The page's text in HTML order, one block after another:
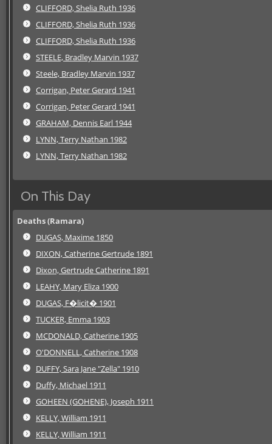
CLIFFORD, Shelia Ruth 1936
CLIFFORD, Shelia Ruth 1936
CLIFFORD, Shelia Ruth 1936
STEELE, Bradley Marvin 1937
Steele, Bradley Marvin 1937
Corrigan, Peter Gerard 1941
Corrigan, Peter Gerard 1941
GRAHAM, Dennis Earl 1944
LYNN, Terry Nathan 1982
LYNN, Terry Nathan 1982
On This Day
Deaths (Ramara)
DUGAS, Maxime 1850
DIXON, Catherine Gertrude 1891
Dixon, Gertrude Catherine 1891
LEAHY, Mary Eliza 1900
DUGAS, F�licit� 1901
TUCKER, Emma 1903
MCDONALD, Catherine 1905
O'DONNELL, Catherine 1908
DUFFY, Sara Jane "Zella" 1910
Duffy, Michael 1911
GOHEEN (GOHENE), Joseph 1911
KELLY, William 1911
KELLY, William 1911